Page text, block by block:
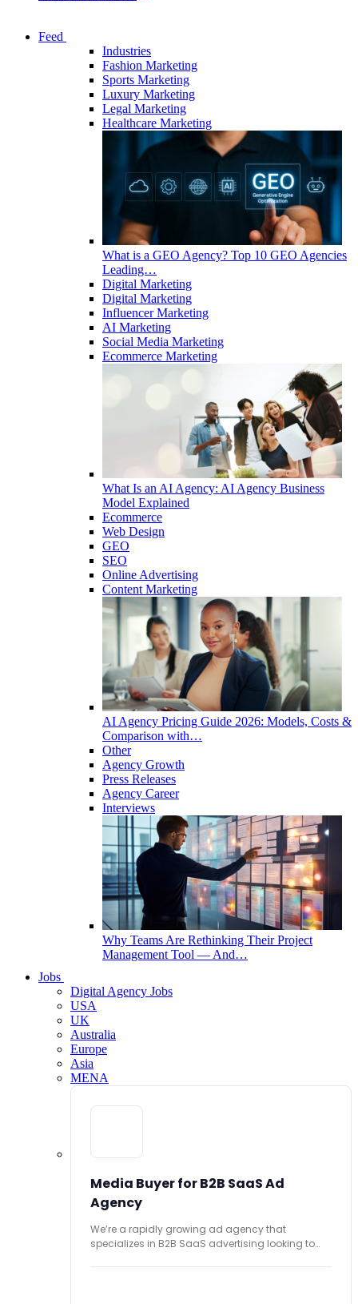
Feed
Industries
Fashion Marketing
Sports Marketing
Luxury Marketing
Legal Marketing
Healthcare Marketing
What is a GEO Agency? Top 10 GEO Agencies
Leading…
Digital Marketing
Digital Marketing
Influencer Marketing
AI Marketing
Social Media Marketing
Ecommerce Marketing
What Is an AI Agency: AI Agency Business
Model Explained
Ecommerce
Web Design
GEO
SEO
Online Advertising
Content Marketing
AI Agency Pricing Guide 2026: Models, Costs &
Comparison with…
Other
Agency Growth
Press Releases
Agency Career
Interviews
Why Teams Are Rethinking Their Project
Management Tool — And…
Jobs
Digital Agency Jobs
USA
UK
Australia
Europe
Asia
MENA
Media Buyer for B2B SaaS Ad
Agency
We’re a rapidly growing ad agency that
specializes in B2B SaaS advertising looking to